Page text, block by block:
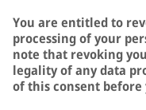
You are entitled to
processing of your
note that revoking
legality of any data
of this consent